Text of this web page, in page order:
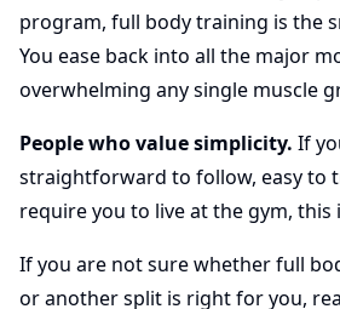
program, full body training is the
You ease back into all the major
overwhelming any single muscle
People who value simplicity. If
straightforward to follow, easy to
require you to live at the gym, this
If you are not sure whether full
or another split is right for you,